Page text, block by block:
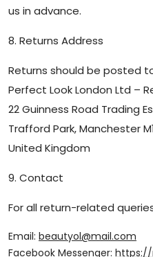
us in advance.
8. Returns Address
Returns should be posted
Perfect Look London Ltd –
22 Guinness Road Trading
Trafford Park, Manchester
United Kingdom
9. Contact
For all return-related
Email: beautyol@mail.com
Facebook Messenger: https://